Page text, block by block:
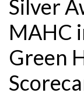
Silver
MAHC
Green